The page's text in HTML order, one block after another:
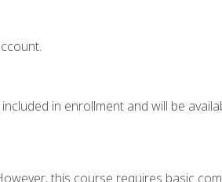
in enrollment and will be
this course requires basic